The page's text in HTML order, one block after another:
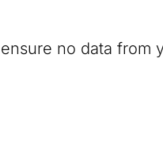
no data from